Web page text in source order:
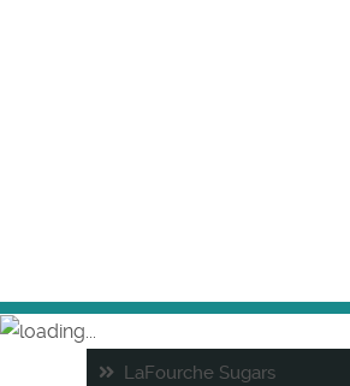
LaFourche Sugars